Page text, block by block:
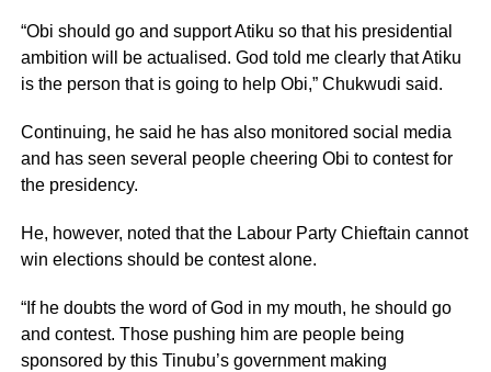
“Obi should go and support Atiku so that his presidential
ambition will be actualised. God told me clearly that Atiku
is the person that is going to help Obi,” Chukwudi said.
Continuing, he said he has also monitored social media
and has seen several people cheering Obi to contest for
the presidency.
He, however, noted that the Labour Party Chieftain cannot
win elections should be contest alone.
“If he doubts the word of God in my mouth, he should go
and contest. Those pushing him are people being
sponsored by this Tinubu’s government making